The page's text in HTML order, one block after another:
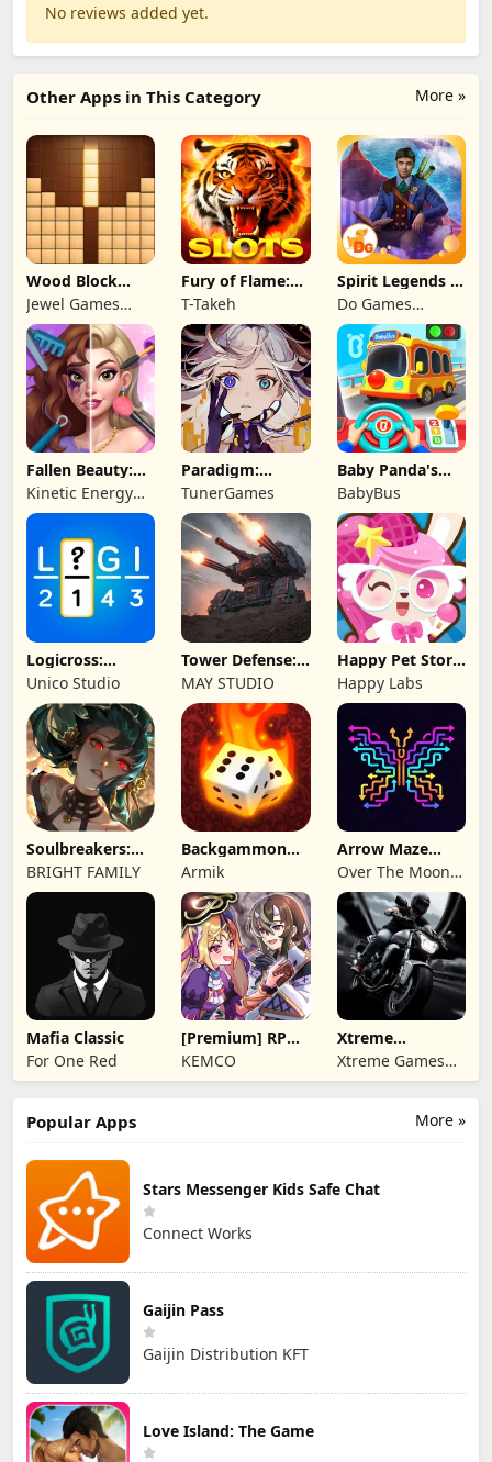
No reviews added yet.
More »
Other Apps in This Category
Wood Block
Puzzle 3D
Jewel Games
Legend
Fury of Flame:
Jackpot Roar
T-Takeh
Spirit Legends 3
f2p
Do Games
Limited
Fallen Beauty:
Merge & Story
Kinetic Energy
Game
Paradigm:
Reboot
TunerGames
Baby Panda's
School Bus
BabyBus
Logicross:
Crossword
Puzzle
Unico Studio
Tower Defense:
Epic Turret
MAY STUDIO
Happy Pet Story:
Virtual Pet
Happy Labs
Soulbreakers:
Beyond Worlds
BRIGHT FAMILY
Backgammon
Origins Online
Armik
Arrow Maze
Escape: Puzzle
Game
Over The Moon
Studios
Mafia Classic
For One Red
[Premium] RPG
Overrogue
KEMCO
Xtreme
Motorbikes
Xtreme Games
Studio
More »
Popular Apps
Stars Messenger Kids Safe Chat
Connect Works
Gaijin Pass
Gaijin Distribution KFT
Love Island: The Game